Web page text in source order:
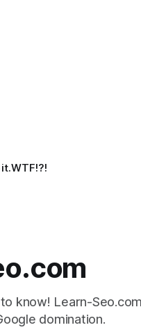
know! Learn-
domination.